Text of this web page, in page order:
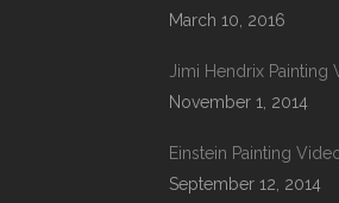
March 10, 2016
Jimi Hendrix Painting
November 1, 2014
Einstein Painting
September 12, 2014